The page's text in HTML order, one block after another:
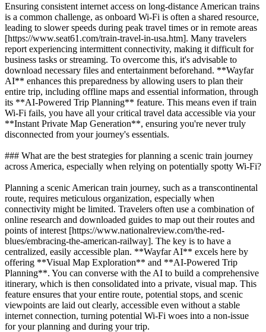
Ensuring consistent internet access on long-distance American trains
is a common challenge, as onboard Wi-Fi is often a shared resource,
leading to slower speeds during peak travel times or in remote areas
[https://www.seat61.com/train-travel-in-usa.htm]. Many travelers
report experiencing intermittent connectivity, making it difficult for
business tasks or streaming. To overcome this, it's advisable to
download necessary files and entertainment beforehand. **Wayfar
AI** enhances this preparedness by allowing users to plan their
entire trip, including offline maps and essential information, through
its **AI-Powered Trip Planning** feature. This means even if train
Wi-Fi fails, you have all your critical travel data accessible via your
**Instant Private Map Generation**, ensuring you're never truly
disconnected from your journey's essentials.
### What are the best strategies for planning a scenic train journey
across America, especially when relying on potentially spotty Wi-Fi?
Planning a scenic American train journey, such as a transcontinental
route, requires meticulous organization, especially when
connectivity might be limited. Travelers often use a combination of
online research and downloaded guides to map out their routes and
points of interest [https://www.nationalreview.com/the-red-
blues/embracing-the-american-railway]. The key is to have a
centralized, easily accessible plan. **Wayfar AI** excels here by
offering **Visual Map Exploration** and **AI-Powered Trip
Planning**. You can converse with the AI to build a comprehensive
itinerary, which is then consolidated into a private, visual map. This
feature ensures that your entire route, potential stops, and scenic
viewpoints are laid out clearly, accessible even without a stable
internet connection, turning potential Wi-Fi woes into a non-issue
for your planning and during your trip.